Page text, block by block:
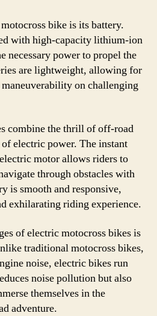
bike is its battery.
with high-capacity lithium-ion
necessary power to propel the
are lightweight, allowing for
on challenging
combine the thrill of off-road
electric power. The instant
motor allows riders to
through obstacles with
is smooth and responsive,
exhilarating riding experience.
of electric motocross bikes is
traditional motocross bikes,
noise, electric bikes run
noise pollution but also
themselves in the
adventure.